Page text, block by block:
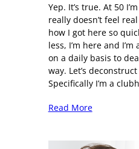
Yep. It’s true. At 50
really doesn’t feel
how I got here so
less, I’m here and
on a daily basis to
way. Let’s
Specifically I’m a
Read More